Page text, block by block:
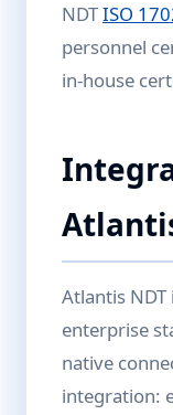
NDTISO
personnel
in-house
Atlantis
enterprise
native
integration: